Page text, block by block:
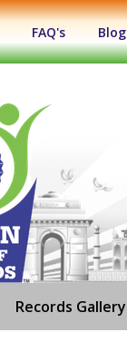
FAQ's Blog
Records Gallery